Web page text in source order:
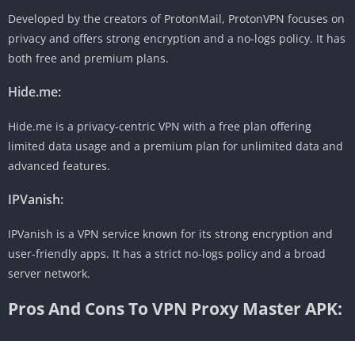
Developed by the creators of ProtonMail, ProtonVPN focuses on
privacy and offers strong encryption and a no-logs policy. It has
both free and premium plans.
Hide.me:
Hide.me is a privacy-centric VPN with a free plan offering
limited data usage and a premium plan for unlimited data and
advanced features.
IPVanish:
IPVanish is a VPN service known for its strong encryption and
user-friendly apps. It has a strict no-logs policy and a broad
server network.
Pros And Cons To VPN Proxy Master APK: